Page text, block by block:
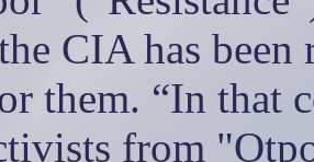
CIA has
them. “In that
from